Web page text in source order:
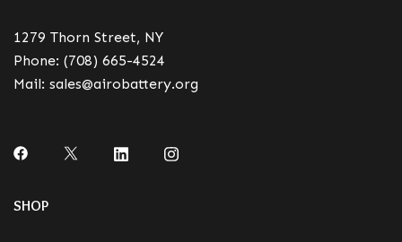
1279 Thorn Street, NY
Phone: (708) 665-4524
Mail: sales@airobattery.org
SHOP